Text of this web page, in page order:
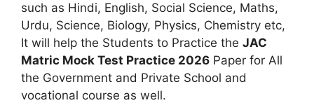
such as Hindi, English, Social Science, Maths,
Urdu, Science, Biology, Physics, Chemistry etc,
It will help the Students to Practice the JAC
Matric Mock Test Practice 2026 Paper for All
the Government and Private School and
vocational course as well.